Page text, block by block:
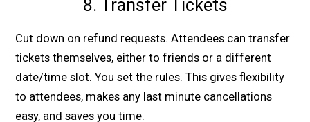
8. Transfer Tickets
Cut down on refund requests. Attendees can transfer
tickets themselves, either to friends or a different
date/time slot. You set the rules. This gives flexibility
to attendees, makes any last minute cancellations
easy, and saves you time.